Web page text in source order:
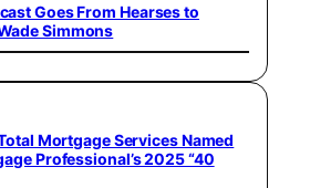
Goes From Hearses to
Simmons
Mortgage Services Named
Professional’s 2025 “40